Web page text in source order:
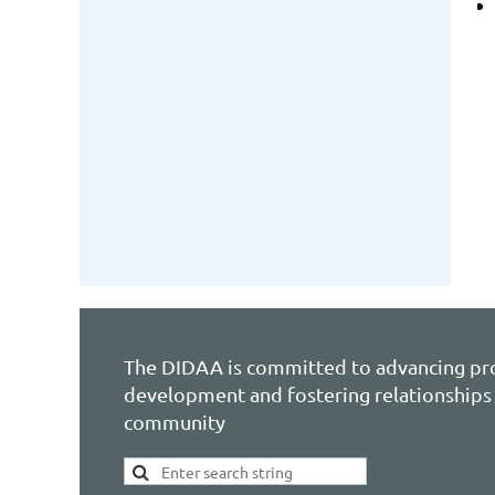
The DIDAA is committed to advancing
development and fostering
community